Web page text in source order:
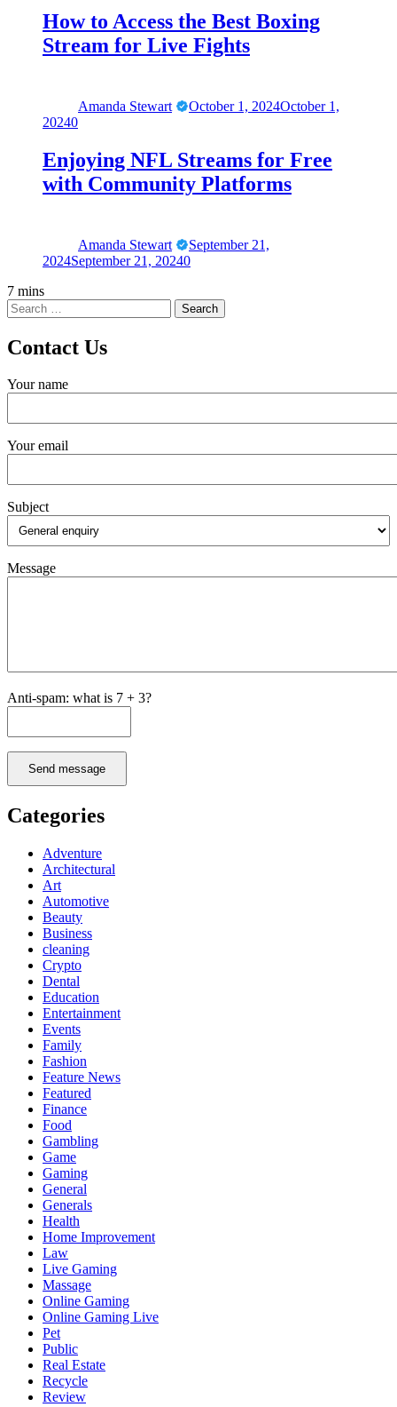
How to Access the Best Boxing
Stream for Live Fights
Amanda Stewart October 1, 2024October 1,
20240
Enjoying NFL Streams for Free
with Community Platforms
Amanda Stewart
September 21,
2024September 21, 20240
7 mins
Contact Us
Your name
Your email
Subject
Message
Anti-spam: what is 7 + 3?
Send message
Categories
Adventure
Architectural
Art
Automotive
Beauty
Business
cleaning
Crypto
Dental
Education
Entertainment
Events
Family
Fashion
Feature News
Featured
Finance
Food
Gambling
Game
Gaming
General
Generals
Health
Home Improvement
Law
Live Gaming
Massage
Online Gaming
Online Gaming Live
Pet
Public
Real Estate
Recycle
Review